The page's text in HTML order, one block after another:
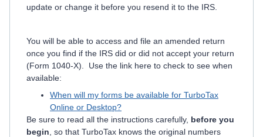
update or change it before you resend it to the IRS.
You will be able to access and file an amended return
once you find if the IRS did or did not accept your return
(Form 1040-X). Use the link here to check to see when
available:
When will my forms be available for TurboTax
Online or Desktop?
Be sure to read all the instructions carefully, before you
begin , so that TurboTax knows the original numbers